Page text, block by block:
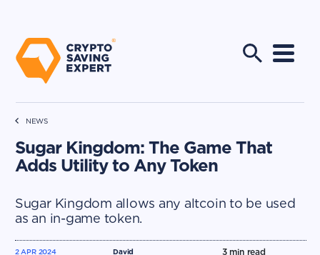
NEWS
Sugar Kingdom: The Game That
Adds Utility to Any Token
Sugar Kingdom allows any altcoin to be used
as an in-game token.
David
2 APR 2024 3min read